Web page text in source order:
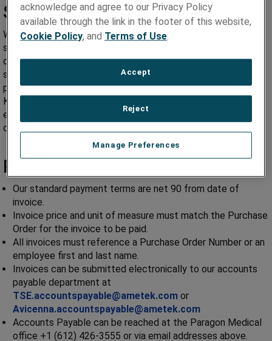
Supplier Performance –
When our suppliers are successful, Paragon Medical is
successful. We manage our supplier’s performance based on
quality, delivery and service. If you are identified as a KEY
supplier to our success, quarterly scorecards and
performance information is shared with you. For most of our
KEY suppliers, the method of receiving this information is via
email, while others may require a regularly scheduled
conference meeting.
Payment Requirements –
Our standard payment terms are net 90 from date of
invoice.
Invoice price and unit of measure must match the Purchase
Order for the invoice to be paid.
All invoices must reference a Purchase Order Number or an
employee first and last name.
Invoices can be submitted electronically to our accounts
payable department at
TSE.accountspayable@ametek.com or
Avicenna.accountspayable@ametek.com
Accounts Payable can be reached at the Paragon Medical
office +1 (612) 426-3555 or via email addresses above.
acknowledge and agree to our Privacy Policy
available through the link in the footer of this website,
Cookie Policy, and Terms of Use
Manage Preferences
Reject
Accept